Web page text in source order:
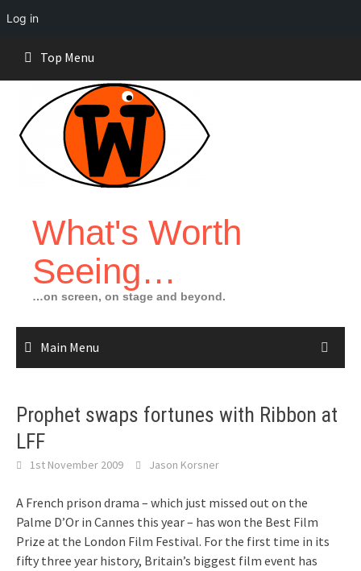
Log in
content
Top Menu
What's Worth
Seeing…
…on screen, on stage and beyond.
Main Menu
Prophet swaps fortunes with Ribbon at
LFF
1st November 2009 Jason Korsner
A French prison drama – which just missed out on the
Palme D’Or in Cannes this year – has won the Best Film
Prize at the London Film Festival. For the first time in its
fifty three year history, Britain’s biggest film event has